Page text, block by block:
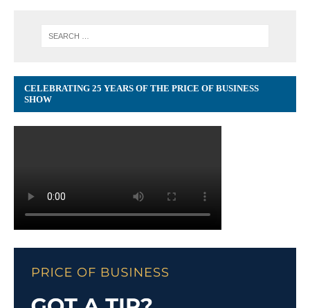
CELEBRATING 25 YEARS OF THE PRICE OF BUSINESS
SHOW